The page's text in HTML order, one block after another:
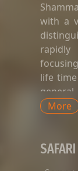
with a
life
Private
without
More